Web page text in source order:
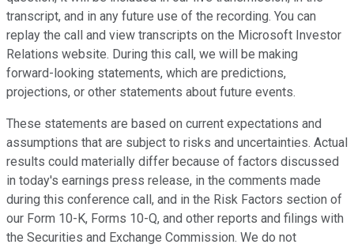
transcript, and in any future use of the recording. You can
replay the call and view transcripts on the Microsoft Investor
Relations website. During this call, we will be making
forward-looking statements, which are predictions,
projections, or other statements about future events.
These statements are based on current expectations and
assumptions that are subject to risks and uncertainties. Actual
results could materially differ because of factors discussed
in today's earnings press release, in the comments made
during this conference call, and in the Risk Factors section of
our Form 10-K, Forms 10-Q, and other reports and filings with
the Securities and Exchange Commission. We do not